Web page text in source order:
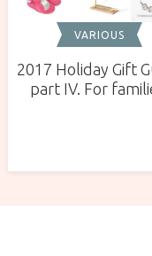
VARIOUS
2017 Holiday Gift
part IV. For